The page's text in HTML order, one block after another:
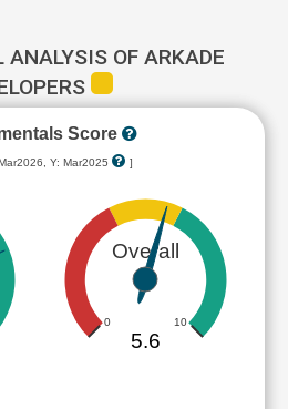
ANALYSIS OF ARKADE
Score
Y: Mar2025 ]
Overall
0 10
5.6